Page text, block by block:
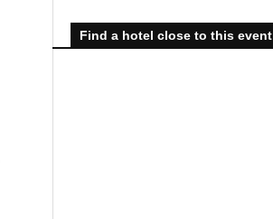
Find a hotel close to this event